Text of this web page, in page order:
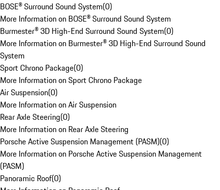
BOSE® Surround Sound System(0)
More Information on BOSE® Surround Sound System
Burmester® 3D High-End Surround Sound System(0)
More Information on Burmester® 3D High-End Surround Sound
System
Sport Chrono Package(0)
More Information on Sport Chrono Package
Air Suspension(0)
More Information on Air Suspension
Rear Axle Steering(0)
More Information on Rear Axle Steering
Porsche Active Suspension Management (PASM)(0)
More Information on Porsche Active Suspension Management
(PASM)
Panoramic Roof(0)